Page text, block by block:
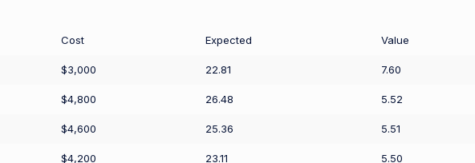
Cost Expected Value
$3,000 22.81 7.60
$4,800 26.48 5.52
$4,600 25.36 5.51
$4,200 23.11 5.50